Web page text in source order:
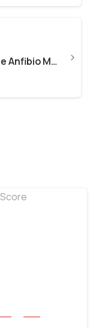
Yesterday’s bits on the Anfibio Multi